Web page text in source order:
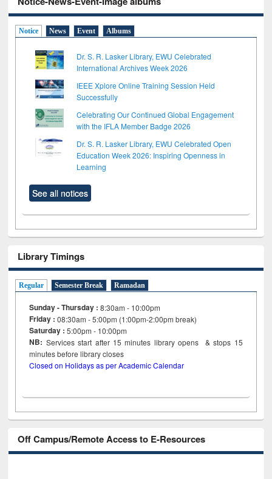
Notice News Event Albums
Dr. S. R. Lasker Library, EWU Celebrated
International Archives Week 2026
IEEE Xplore Online Training Session Held
Successfully
Celebrating Our Continued Global Engagement
with the IFLA Member Badge 2026
Dr. S. R. Lasker Library, EWU Celebrated Open
Education Week 2026: Inspiring Openness in
Learning
See all notices
Library Timings
Regular Semester Break Ramadan
Sunday - Thursday : 8:30am - 10:00pm
Friday :08:30am - 5:00pm (1:00pm-2:00pm break)
Saturday : 5:00pm - 10:00pm
NB: Services start after 15minutes library opens & stops 15
minutes before library closes
Closed on Holidays as per Academic Calendar
Off Campus/Remote Access to E-Resources